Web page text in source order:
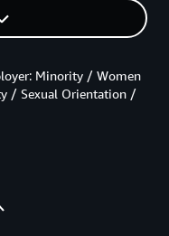
Minority / Women
/ Sexual Orientation /